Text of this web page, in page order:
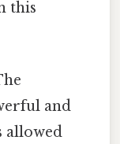
this
and
allowed